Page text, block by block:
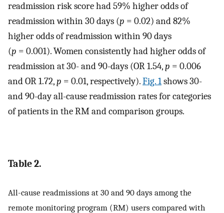
readmission risk score had 59% higher odds of
readmission within 30 days (p = 0.02) and 82%
higher odds of readmission within 90 days
(p = 0.001). Women consistently had higher odds of
readmission at 30- and 90-days (OR 1.54,p = 0.006
and OR 1.72,p = 0.01, respectively).Fig. 1shows 30-
and 90-day all-cause readmission rates for categories
of patients in the RM and comparison groups.
Table 2.
All-cause readmissions at 30 and 90 days among the
remote monitoring program (RM) users compared with